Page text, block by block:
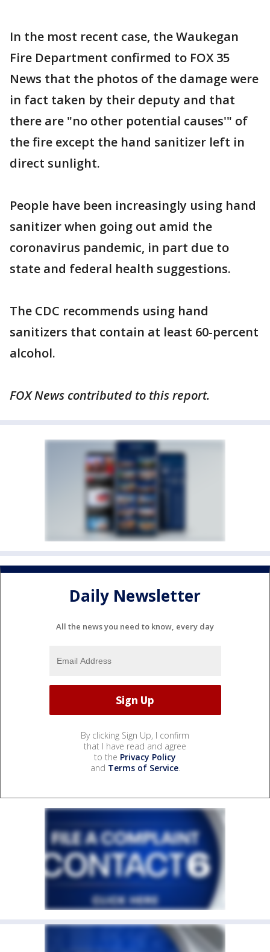
In the most recent case, the Waukegan
Fire Department confirmed to FOX 35
News that the photos of the damage were
in fact taken by their deputy and that
there are "no other potential causes'" of
the fire except the hand sanitizer left in
direct sunlight.
People have been increasingly using hand
sanitizer when going out amid the
coronavirus pandemic, in part due to
state and federal health suggestions.
The CDC recommends using hand
sanitizers that contain at least 60-percent
alcohol.
FOX News contributed to this report.
Daily Newsletter
All the news you need to know, every day
By clicking Sign Up, I confirm
that I have read and agree
to the Privacy Policy
and Terms of Service.